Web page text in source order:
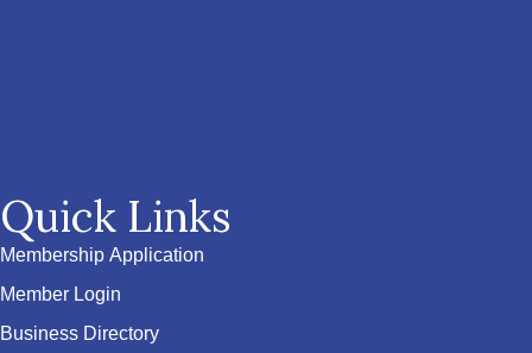
Quick Links
Membership Application
Member Login
Business Directory